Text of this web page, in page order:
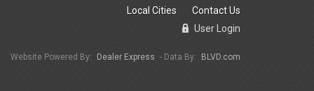
Local Cities
Contact Us
User Login
Website Powered By: Dealer Express - Data By: BLVD.com